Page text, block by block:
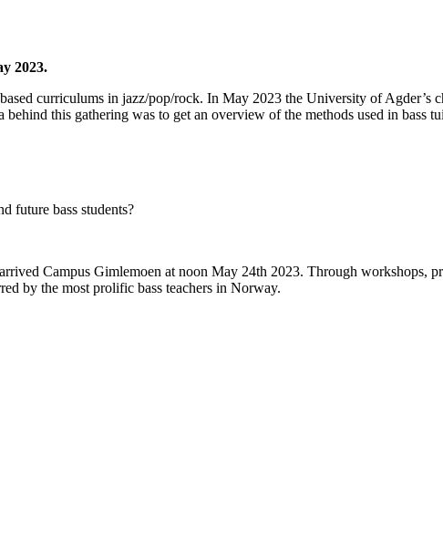
2023.
curriculums in jazz/pop/rock. In May 2023 the University of Agder’s
this gathering was to get an overview of the methods used in bass
future bass students?
Campus Gimlemoen at noon May 24th 2023. Through workshops,
by the most prolific bass teachers in Norway.